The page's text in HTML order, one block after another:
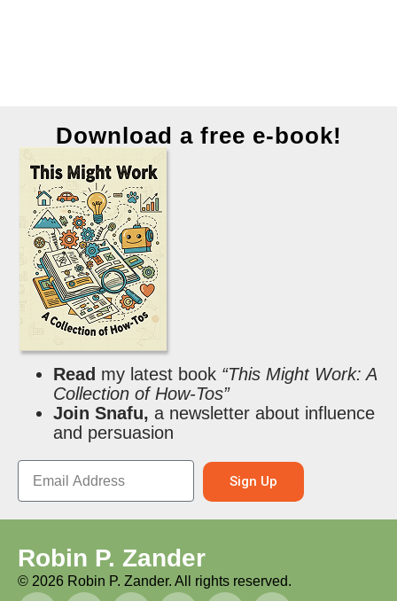
Download a free e-book!
Read my latest book “This Might Work: A
Collection of How-Tos”
Join Snafu, a newsletter about influence
and persuasion
Sign Up
Robin P. Zander
© 2026 Robin P. Zander. All rights reserved.